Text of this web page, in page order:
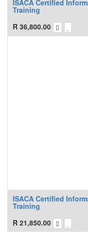
ISACA Certified
Training
R 36,800.00
ISACA Certified
Training
R 21,850.00